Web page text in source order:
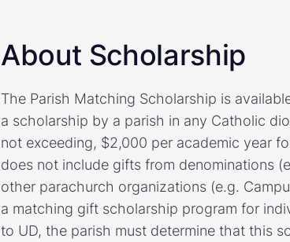
About Scholarship
The Parish Matching Scholarship is
a scholarship by a parish in any Catholic
not exceeding, $2,000 per academic year
does not include gifts from denominations
other parachurch organizations (e.g.
a matching gift scholarship program for
to UD, the parish must determine that this